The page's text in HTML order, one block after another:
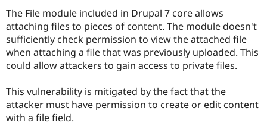
Security
The File module included in Drupal 7 core allows
attaching files to pieces of content. The module doesn't
sufficiently check permission to view the attached file
when attaching a file that was previously uploaded. This
could allow attackers to gain access to private files.
This vulnerability is mitigated by the fact that the
attacker must have permission to create or edit content
with a file field.